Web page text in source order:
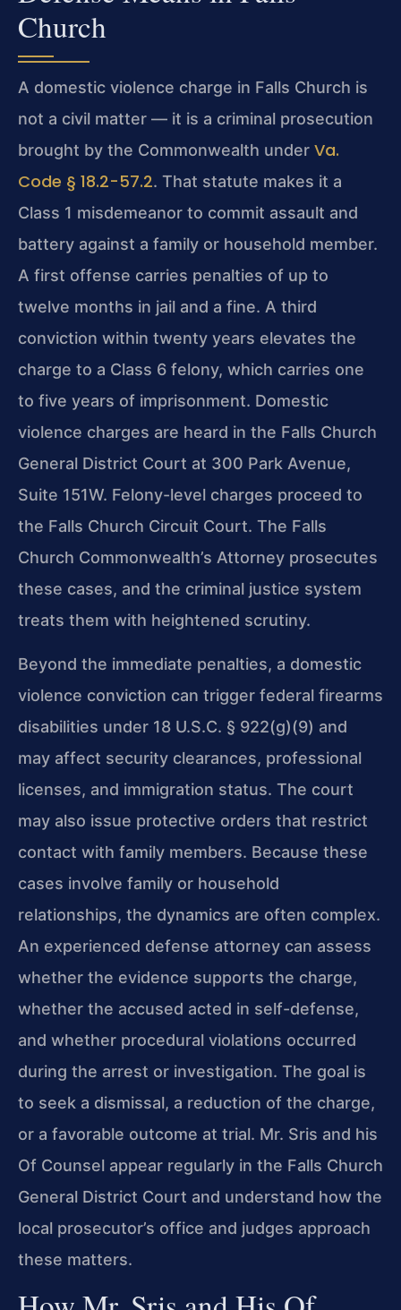
Church
A domestic violence charge in Falls Church is
not a civil matter — it is a criminal prosecution
brought by the Commonwealth under Va.
Code § 18.2-57.2. That statute makes it a
Class 1 misdemeanor to commit assault and
battery against a family or household member.
A first offense carries penalties of up to
twelve months in jail and a fine. A third
conviction within twenty years elevates the
charge to a Class 6 felony, which carries one
to five years of imprisonment. Domestic
violence charges are heard in the Falls Church
General District Court at 300 Park Avenue,
Suite 151W. Felony-level charges proceed to
the Falls Church Circuit Court. The Falls
Church Commonwealth’s Attorney prosecutes
these cases, and the criminal justice system
treats them with heightened scrutiny.
Beyond the immediate penalties, a domestic
violence conviction can trigger federal firearms
disabilities under 18 U.S.C. § 922(g)(9) and
may affect security clearances, professional
licenses, and immigration status. The court
may also issue protective orders that restrict
contact with family members. Because these
cases involve family or household
relationships, the dynamics are often complex.
An experienced defense attorney can assess
whether the evidence supports the charge,
whether the accused acted in self-defense,
and whether procedural violations occurred
during the arrest or investigation. The goal is
to seek a dismissal, a reduction of the charge,
or a favorable outcome at trial. Mr. Sris and his
Of Counsel appear regularly in the Falls Church
General District Court and understand how the
local prosecutor’s office and judges approach
these matters.